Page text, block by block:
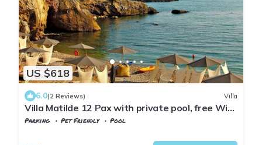
US $618
6.0(2 Reviews) Villa
Villa Matilde 12 Pax with private pool, free Wi
Fi, BBQ near to Cinque Terre
Parking Pet Friendly
Pool